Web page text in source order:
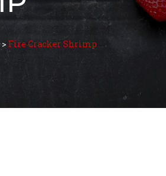
> Fire Cracker Shrimp